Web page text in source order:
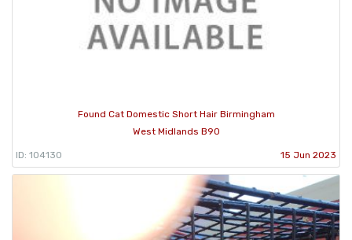
Found Cat Domestic Short Hair Birmingham
West Midlands B90
ID: 104130 15 Jun 2023